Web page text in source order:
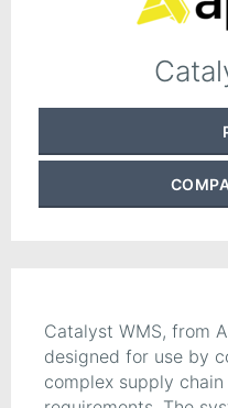
Catalyst WMS, from
designed for use by
complex supply